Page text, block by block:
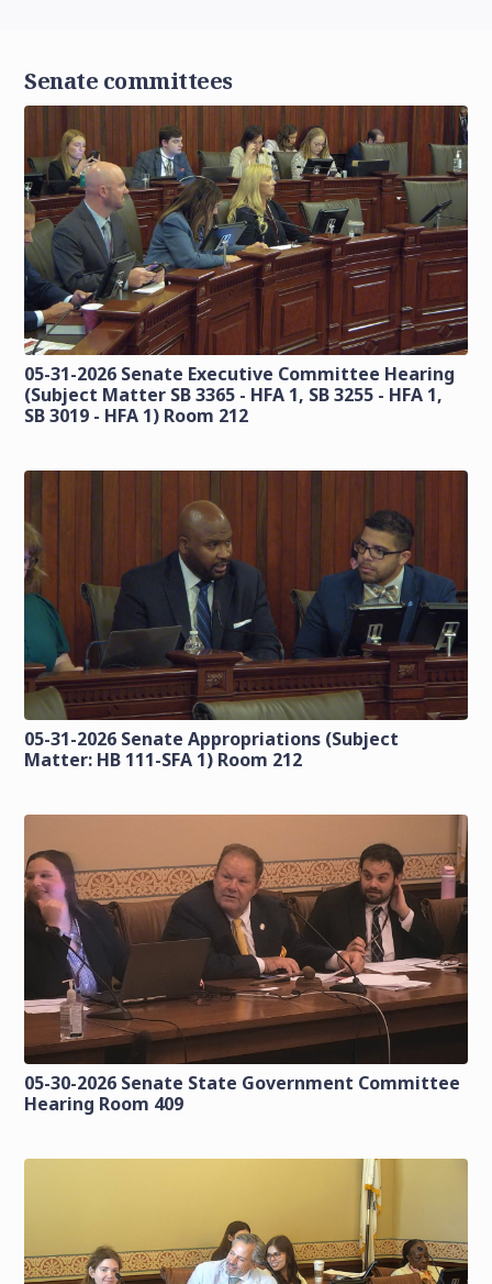
Senate committees
05-31-2026 Senate Executive Committee Hearing
(Subject Matter SB 3365 - HFA 1, SB 3255 - HFA 1,
SB 3019 - HFA 1) Room 212
05-31-2026 Senate Appropriations (Subject
Matter: HB 111-SFA 1) Room 212
05-30-2026 Senate State Government Committee
Hearing Room 409